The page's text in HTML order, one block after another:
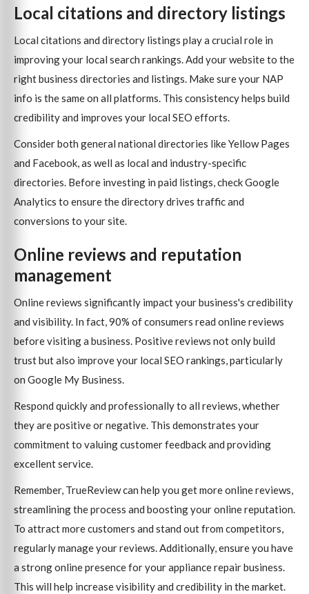
Local citations and directory listings
Local citations and directory listings play a crucial role in
improving your local search rankings. Add your website to the
right business directories and listings. Make sure your NAP
info is the same on all platforms. This consistency helps build
credibility and improves your local SEO efforts.
Consider both general national directories like Yellow Pages
and Facebook, as well as local and industry-specific
directories. Before investing in paid listings, check Google
Analytics to ensure the directory drives traffic and
conversions to your site.
Online reviews and reputation
management
Online reviews significantly impact your business's credibility
and visibility. In fact, 90% of consumers read online reviews
before visiting a business. Positive reviews not only build
trust but also improve your local SEO rankings, particularly
on Google My Business.
Respond quickly and professionally to all reviews, whether
they are positive or negative. This demonstrates your
commitment to valuing customer feedback and providing
excellent service.
Remember, TrueReview can help you get more online reviews,
streamlining the process and boosting your online reputation.
To attract more customers and stand out from competitors,
regularly manage your reviews. Additionally, ensure you have
a strong online presence for your appliance repair business.
This will help increase visibility and credibility in the market.